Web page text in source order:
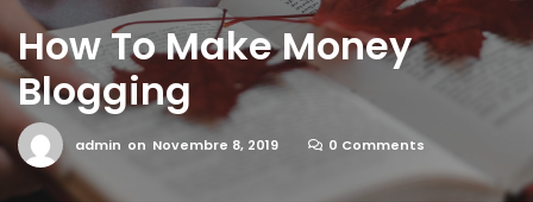
How To Make Money
Blogging
admin on Novembre 8, 2019 0 Comments